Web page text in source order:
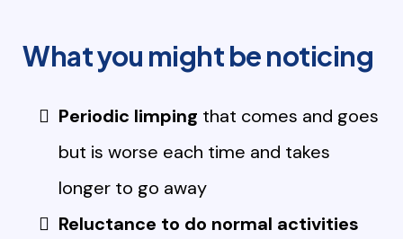
What you might be noticing
Periodic limping that comes and goes
but is worse each time and takes
longer to go away
Reluctance to do normal activities